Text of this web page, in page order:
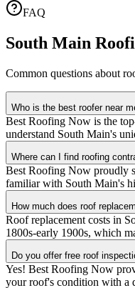
FAQ
South Main
Common questions about
Who is the best roofer near
Best Roofing Now is the
understand South Main's
Where can I find roofing
Best Roofing Now proudly
familiar with South Main's
How much does roof
Roof replacement costs in
1800s-early 1900s, which
Do you offer free roof
Yes! Best Roofing Now
your roof's condition with a